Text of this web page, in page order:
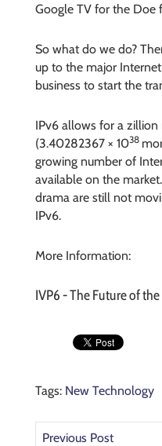
Google TV for the Doe
So what do we do?
up to the major
business to start the
IPv6 allows for a zillion
(3.40282367 × 1038
growing number of
available on the
drama are still not
IPv6.
More Information:
IVP6 - The Future of
Tags: New Technology
Previous Post